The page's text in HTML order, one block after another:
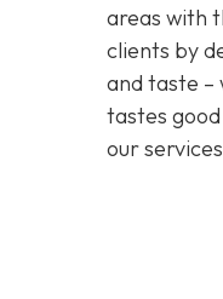
areas with
clients by
and taste –
tastes
our